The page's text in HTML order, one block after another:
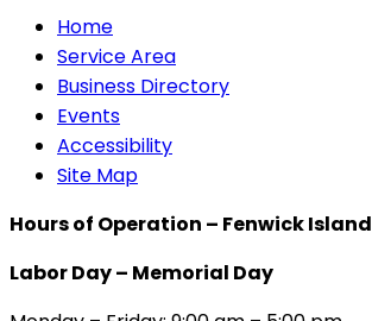
Home
Service Area
Business Directory
Events
Accessibility
Site Map
Hours of Operation – Fenwick Island
Labor Day – Memorial Day